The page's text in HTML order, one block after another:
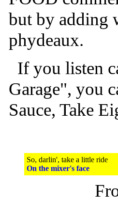
but by adding
phydeaux.
If you listen
Garage", you
Sauce, Take
So, darlin', take a little ride
On the mixer's face